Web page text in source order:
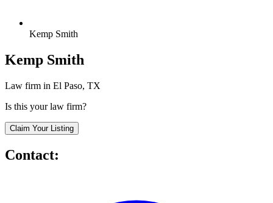
Kemp Smith
Kemp Smith
Law firm in El Paso, TX
Is this your law firm?
Claim Your Listing
Contact: